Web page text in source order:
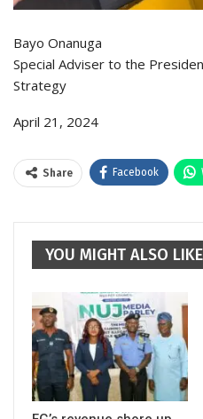
Bayo Onanuga
Special Adviser to the
Strategy
April 21, 2024
Share Facebook
YOU MIGHT ALSO LIKE